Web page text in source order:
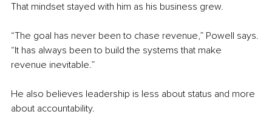
That mindset stayed with him as his business grew.
“The goal has never been to chase revenue,” Powell says.
“It has always been to build the systems that make
revenue inevitable.”
He also believes leadership is less about status and more
about accountability.